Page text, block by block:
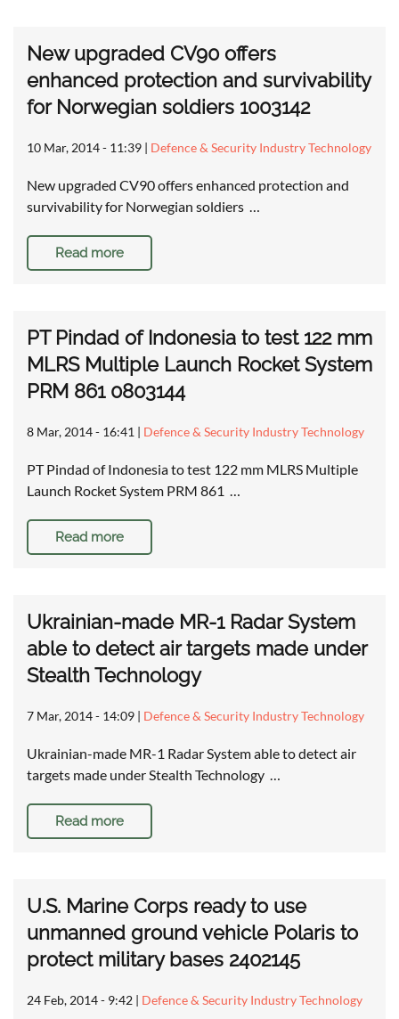
New upgraded CV90 offers
enhanced protection and survivability
for Norwegian soldiers 1003142
10 Mar, 2014 - 11:39 | Defence & Security Industry Technology
New upgraded CV90 offers enhanced protection and
survivability for Norwegian soldiers …
Read more
PT Pindad of Indonesia to test 122 mm
MLRS Multiple Launch Rocket System
PRM 861 0803144
8 Mar, 2014 - 16:41 | Defence & Security Industry Technology
PT Pindad of Indonesia to test 122 mm MLRS Multiple
Launch Rocket System PRM 861 …
Read more
Ukrainian-made MR-1 Radar System
able to detect air targets made under
Stealth Technology
7 Mar, 2014 - 14:09 | Defence & Security Industry Technology
Ukrainian-made MR-1 Radar System able to detect air
targets made under Stealth Technology …
Read more
U.S. Marine Corps ready to use
unmanned ground vehicle Polaris to
protect military bases 2402145
24 Feb, 2014 - 9:42 | Defence & Security Industry Technology